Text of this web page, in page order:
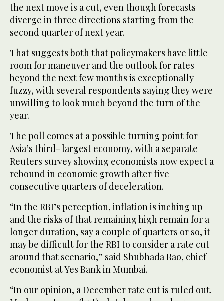
the next move is a cut, even though forecasts
diverge in three directions starting from the
second quarter of next year.
That suggests both that policymakers have little
room for maneuver and the outlook for rates
beyond the next few months is exceptionally
fuzzy, with several respondents saying they were
unwilling to look much beyond the turn of the
year.
The poll comes at a possible turning point for
Asia’s third- largest economy, with a separate
Reuters survey showing economists now expect a
rebound in economic growth after five
consecutive quarters of deceleration.
“In the RBI’s perception, inflation is inching up
and the risks of that remaining high remain for a
longer duration, say a couple of quarters or so, it
may be difficult for the RBI to consider a rate cut
around that scenario,” said Shubhada Rao, chief
economist at Yes Bank in Mumbai.
“In our opinion, a December rate cut is ruled out.